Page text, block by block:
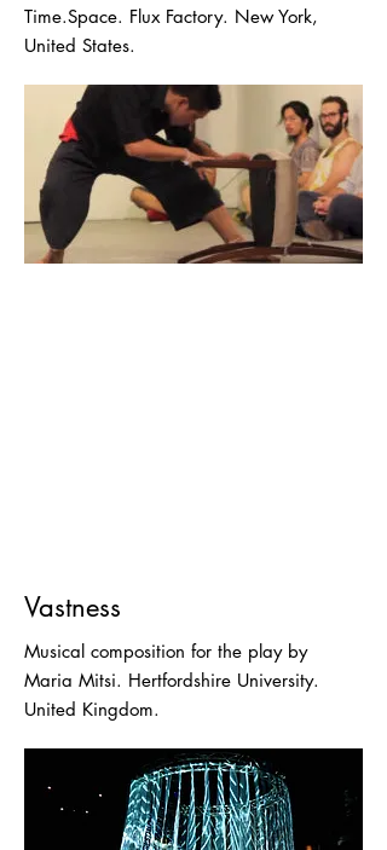
Time.Space. Flux Factory. New York,
United States.
Vastness
Musical composition for the play by
Maria Mitsi. Hertfordshire University.
United Kingdom.